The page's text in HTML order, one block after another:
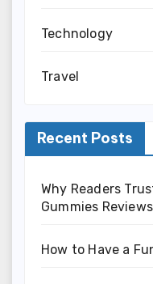
Technology
Travel
Recent Posts
Why Readers
Gummies Reviews
How to Have a